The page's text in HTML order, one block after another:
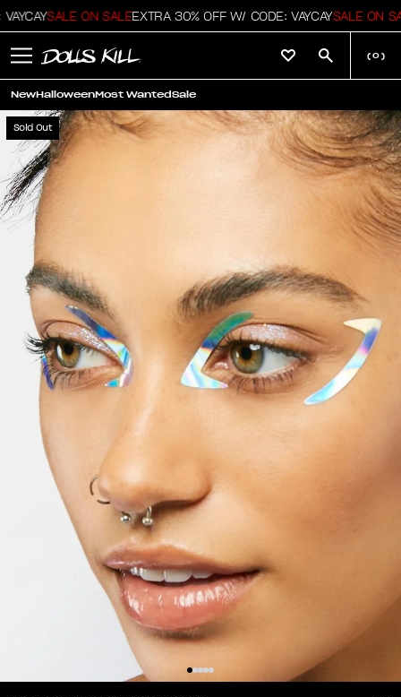
SALE ON SALE EXTRA 30% OFF W/ CODE: VAYCAYSALE ON
NewHalloweenMost WantedSale
( 0 )
Sold Out